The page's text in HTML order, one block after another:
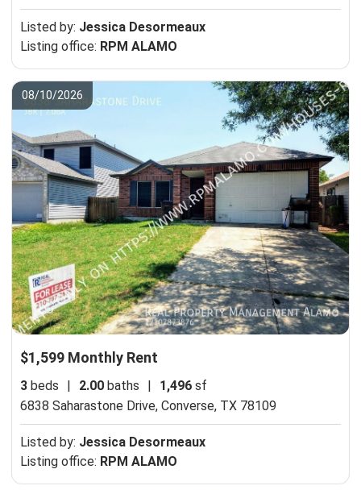
Listed by: Jessica Desormeaux
Listing office: RPM ALAMO
08/10/2026
$1,599 Monthly Rent
3 beds | 2.00 baths | 1,496 sf
6838 Saharastone Drive, Converse, TX 78109
Listed by: Jessica Desormeaux
Listing office: RPM ALAMO